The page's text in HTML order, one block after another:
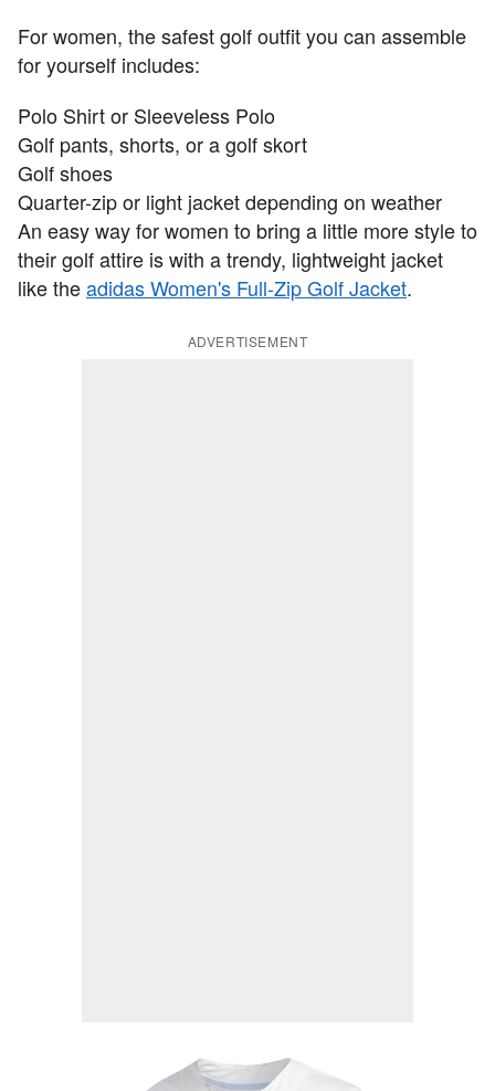
For women, the safest golf outfit you can assemble
for yourself includes:
Polo Shirt or Sleeveless Polo
Golf pants, shorts, or a golf skort
Golf shoes
Quarter-zip or light jacket depending on weather
An easy way for women to bring a little more style to
their golf attire is with a trendy, lightweight jacket
like theadidas Women's Full-Zip Golf Jacket.
ADVERTISEMENT